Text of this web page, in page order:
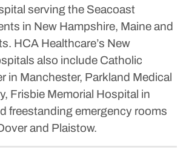
serving the Seacoast
in New Hampshire, Maine and
HCA Healthcare’s New
also include Catholic
in Manchester, Parkland Medical
Frisbie Memorial Hospital in
freestanding emergency rooms
and Plaistow.